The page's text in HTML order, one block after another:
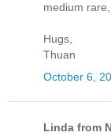
medium
Hugs,
Thuan
October 6,
Linda from